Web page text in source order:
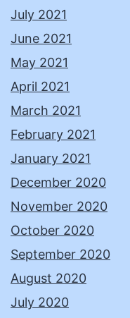
July 2021
June 2021
May 2021
April 2021
March 2021
February 2021
January 2021
December 2020
November 2020
October 2020
September 2020
August 2020
July 2020